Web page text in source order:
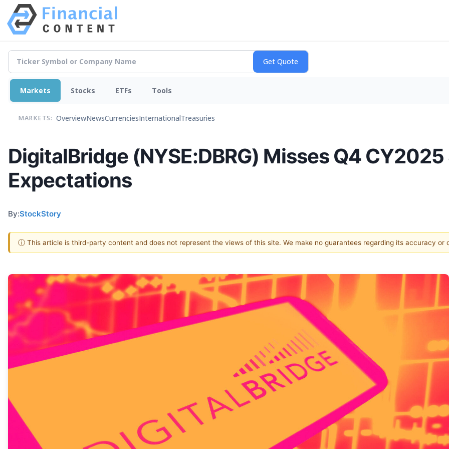
Markets Stocks ETFs Tools
MARKETS: OverviewNewsCurrenciesInternationalTreasuries
DigitalBridge (NYSE:DBRG) Misses Q4 CY2025
Expectations
By:StockStory
ⓘ This article is third-party content and does not represent the views of this site. We make no guarantees regarding its accuracy or